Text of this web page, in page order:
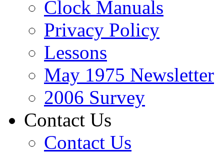
Clock Manuals
Privacy Policy
Lessons
May 1975 Newsletter
2006 Survey
Contact Us
Contact Us